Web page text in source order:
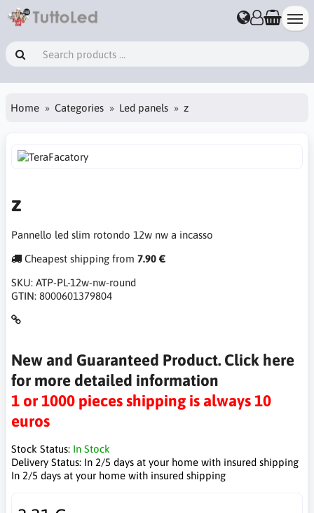
Home Categories Led panels z
z
Pannello led slim rotondo 12w nw a incasso
Cheapest shipping from 7.90 €
SKU: ATP-PL-12w-nw-round
GTIN: 8000601379804
New and Guaranteed Product. Click here
for more detailed information
1 or 1000 pieces shipping is always 10
euros
Stock Status: In Stock
Delivery Status: In 2/5 days at your home with insured shipping
In 2/5 days at your home with insured shipping